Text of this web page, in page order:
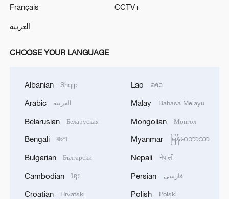
Iran, Oman close to new Hormuz Strait
shipping agreement
RELATED STORIES
Français
العربية
CCTV+
CHOOSE YOUR LANGUAGE
Albanian Shqip
Arabic العربية
Belarusian Беларуская
Bengali বাংলা
Bulgarian Български
Cambodian ខ្មែរ
Croatian Hrvatski
Lao ລາວ
Malay Bahasa Melayu
Mongolian Монгол
Myanmar မြန်မာဘာသာ
Nepali नेपाली
Persian فارسی
Polish Polski